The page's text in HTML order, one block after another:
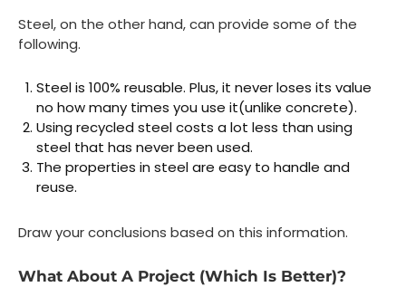
Steel, on the other hand, can provide some of the
following.
Steel is 100% reusable. Plus, it never loses its value
no how many times you use it(unlike concrete).
Using recycled steel costs a lot less than using
steel that has never been used.
The properties in steel are easy to handle and
reuse.
Draw your conclusions based on this information.
What About A Project (Which Is Better)?